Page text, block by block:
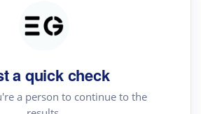
a quick check
a person to continue to the